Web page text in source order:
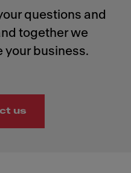
questions and
together we
us